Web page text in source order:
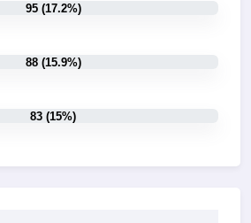
95 (17.2%)
88 (15.9%)
83 (15%)